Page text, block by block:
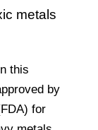
metals
this
by
for